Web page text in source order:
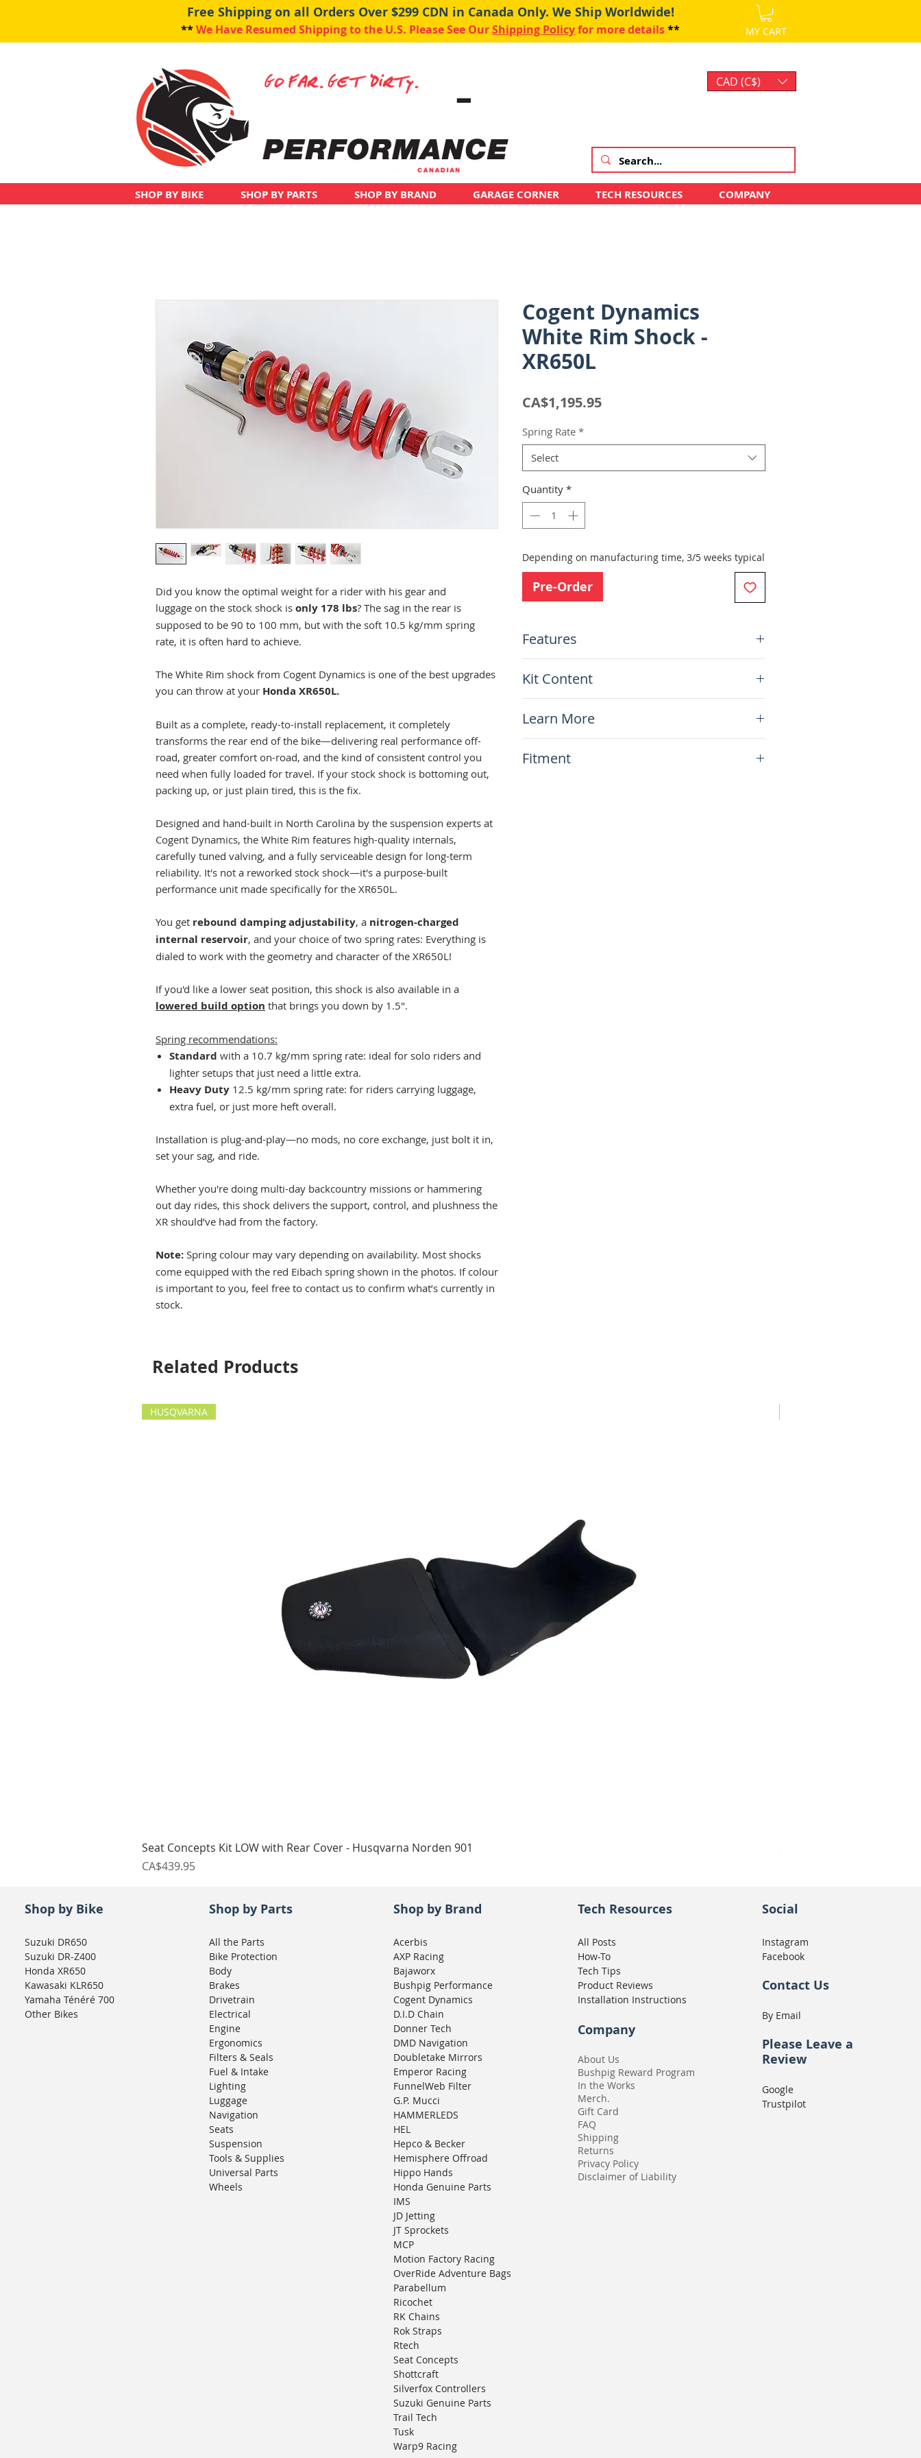
Free Shipping on all Orders Over $299 CDN in Canada Only. We Ship Worldwide!
**We Have Resumed Shipping to the U.S. Please See OurShipping Policyfor more details** MY CART
CAD (C$)
SHOP BY BIKE SHOP BY PARTS SHOP BY BRAND GARAGE CORNER TECH RESOURCES COMPANY
Did you know the optimal weight for a rider with his gear and
luggage on the stock shock is only 178 lbs? The sag in the rear is
supposed to be 90 to 100 mm, but with the soft 10.5 kg/mm spring
rate, it is often hard to achieve.
The White Rim shock from Cogent Dynamics is one of the best upgrades
you can throw at your Honda XR650L.
Built as a complete, ready-to-install replacement, it completely
transforms the rear end of the bike—delivering real performance off-
road, greater comfort on-road, and the kind of consistent control you
need when fully loaded for travel. If your stock shock is bottoming out,
packing up, or just plain tired, this is the fix.
Designed and hand-built in North Carolina by the suspension experts at
Cogent Dynamics, the White Rim features high-quality internals,
carefully tuned valving, and a fully serviceable design for long-term
reliability. It's not a reworked stock shock—it's a purpose-built
performance unit made specifically for the XR650L.
You get rebound damping adjustability, a nitrogen-charged
internal reservoir, and your choice of two spring rates: Everything is
dialed to work with the geometry and character of the XR650L!
If you'd like a lower seat position, this shock is also available in a
lowered build option that brings you down by 1.5".
Spring recommendations:
Standard with a 10.7 kg/mm spring rate: ideal for solo riders and
lighter setups that just need a little extra.
Heavy Duty 12.5 kg/mm spring rate: for riders carrying luggage,
extra fuel, or just more heft overall.
Installation is plug-and-play—no mods, no core exchange, just bolt it in,
set your sag, and ride.
Whether you're doing multi-day backcountry missions or hammering
out day rides, this shock delivers the support, control, and plushness the
XR should’ve had from the factory.
Note: Spring colour may vary depending on availability. Most shocks
come equipped with the red Eibach spring shown in the photos. If colour
is important to you, feel free to contact us to confirm what’s currently in
stock.
Cogent Dynamics
White Rim Shock -
XR650L
CA$1,195.95Price
Spring Rate *
Select
Quantity *
Depending on manufacturing time, 3/5 weeks typical
Pre-Order
Features
rear shock
Choice ofStandardorHeavy Duty spring
Low option available (see other page)
Rebound damping adjuster for on-the-fly tuning
Nitrogen-charged internal reservoir for
consistent performance
Kit Content
(standard height)
Learn More
Fitment
Related Products
Quick View
HUSQVARNA
Seat Concepts Kit LOW with Rear Cover - Husqvarna Norden 901
Price
CA$439.95
Seat Concepts Kit STOCK
Shop by Bike
Suzuki DR650
Suzuki DR-Z400
Honda XR650
Kawasaki KLR650
Yamaha Ténéré 700
Other Bikes
Shop by Parts
All the Parts
Bike Protection
Body
Brakes
Drivetrain
Electrical
Engine
Ergonomics
Filters & Seals
Fuel & Intake
Lighting
Luggage
Navigation
Seats
Suspension
Tools & Supplies
Universal Parts
Wheels
Shop by Brand
Acerbis
AXP Racing
Bajaworx
Bushpig Performance
Cogent Dynamics
D.I.D Chain
Donner Tech
DMD Navigation
Doubletake Mirrors
Emperor Racing
FunnelWeb Filter
G.P. Mucci
HAMMERLEDS
HEL
Hepco & Becker
Hemisphere Offroad
Hippo Hands
Honda Genuine Parts
IMS
JD Jetting
JT Sprockets
MCP
Motion Factory Racing
OverRide Adventure Bags
Parabellum
Ricochet
RK Chains
Rok Straps
Rtech
Seat Concepts
Shottcraft
Silverfox Controllers
Suzuki Genuine Parts
Trail Tech
Tusk
Warp9 Racing
Tech Resources
All Posts
How-To
Tech Tips
Product Reviews
Installation Instructions
Company
About Us
Bushpig Reward Program
In the Works
Merch.
Gift Card
FAQ
Shipping
Returns
Privacy Policy
Disclaimer of Liability
Social
Instagram
Facebook
Contact Us
By Email
Please Leave a
Review
Google
Trustpilot